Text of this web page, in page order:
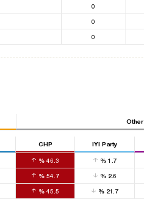
0
0
0
Other
CHP IYI Party
% 46.3 %1.7
% 54.7 %2.6
% 45.5 %21.7